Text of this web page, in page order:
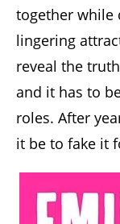
together while
lingering
reveal the
and it has to
roles. After
it be to fake it